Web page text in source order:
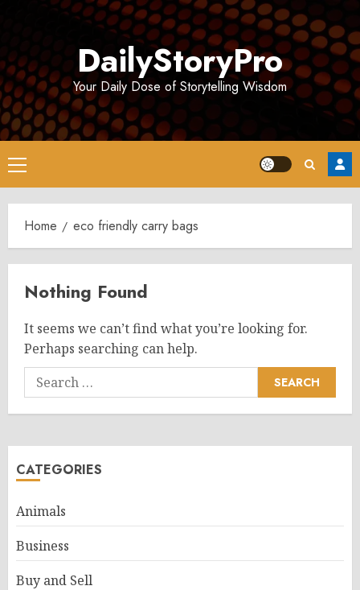
DailyStoryPro
Your Daily Dose of Storytelling Wisdom
Primary
Menu
Home eco friendly carry bags
Nothing Found
It seems we can’t find what you’re looking for.
Perhaps searching can help.
Search
for:
CATEGORIES
Animals
Business
Buy and Sell